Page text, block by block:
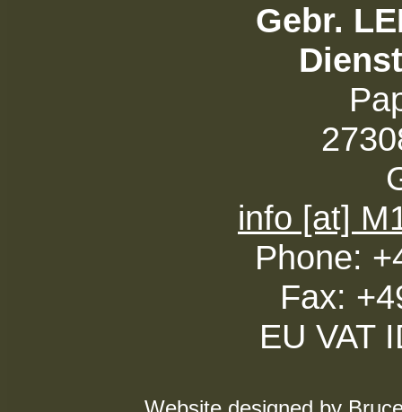
Gebr.
info [at]
Phone:
Fax:
EU VAT